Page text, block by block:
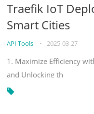
Traefik IoT
Smart Cities
API Tools • 2025-03-27
1. Maximize Efficiency
and Unlocking th